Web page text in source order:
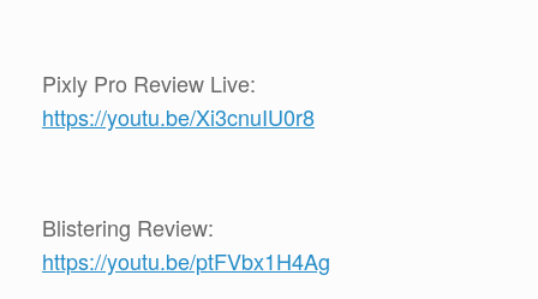
Pixly Pro Review Live:
https://youtu.be/Xi3cnuIU0r8
Blistering Review:
https://youtu.be/ptFVbx1H4Ag